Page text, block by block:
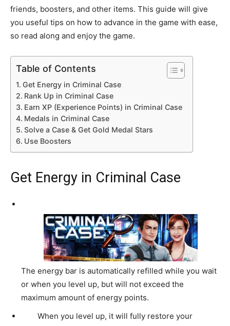
friends, boosters, and other items. This guide will give
you useful tips on how to advance in the game with ease,
so read along and enjoy the game.
Table of Contents
Get Energy in Criminal Case
Rank Up in Criminal Case
Earn XP (Experience Points) in Criminal Case
Medals in Criminal Case
Solve a Case & Get Gold Medal Stars
Use Boosters
Get Energy in Criminal Case
The energy bar is automatically refilled while you wait
or when you level up, but will not exceed the
maximum amount of energy points.
When you level up, it will fully restore your